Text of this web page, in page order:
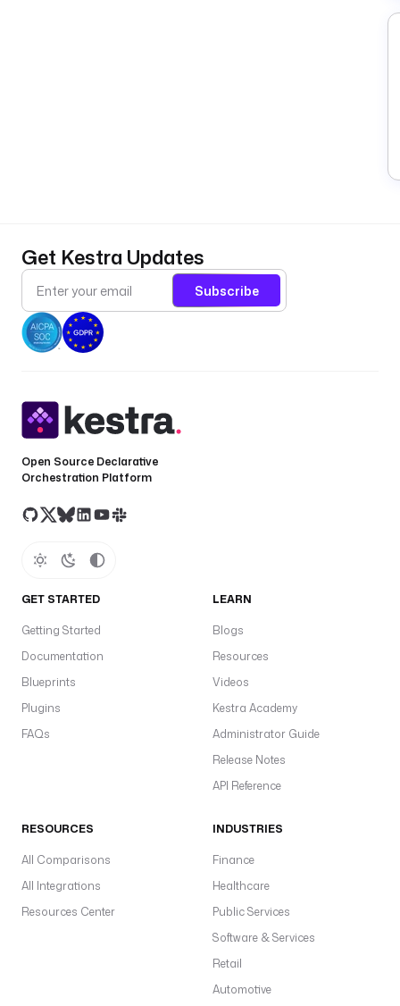
Get Kestra Updates
Subscribe
Open Source Declarative
Orchestration Platform
GET STARTED
Getting Started
Documentation
Blueprints
Plugins
FAQs
LEARN
Blogs
Resources
Videos
Kestra Academy
Administrator Guide
Release Notes
API Reference
RESOURCES
All Comparisons
All Integrations
Resources Center
INDUSTRIES
Finance
Healthcare
Public Services
Software & Services
Retail
Automotive